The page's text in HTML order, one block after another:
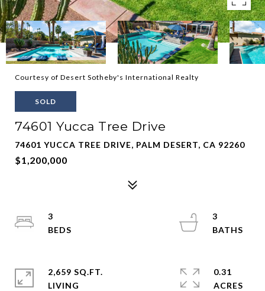
Courtesy of Desert Sotheby's International Realty
SOLD
74601 Yucca Tree Drive
74601 YUCCA TREE DRIVE, PALM DESERT, CA 92260
$1,200,000
3
3
2,659 SQ.FT.
LIVING
0.31
ACRES